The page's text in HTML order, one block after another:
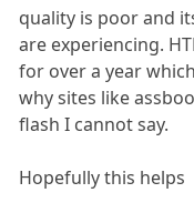
quality is poor and
are experiencing.
for over a year
why sites like
flash I cannot say.
Hopefully this helps